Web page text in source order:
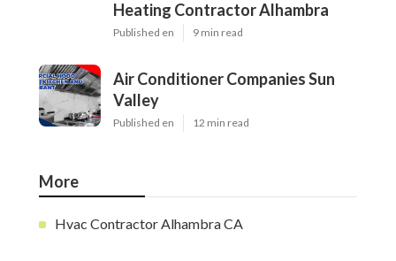
Heating Contractor Alhambra
Published en 9 min read
Air Conditioner Companies Sun
Valley
Published en 12 min read
More
Hvac Contractor Alhambra CA